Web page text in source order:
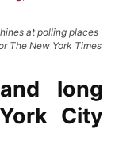
at polling places
The New York Times
long
City